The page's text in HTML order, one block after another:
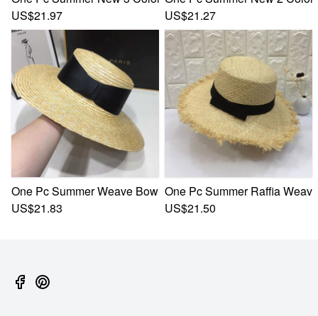
US$21.97
US$21.27
One Pc Summer Weave Bowknot Webbing Flat Top
US$21.83
One Pc Summer Raffia
US$21.50